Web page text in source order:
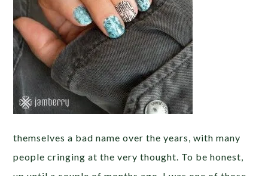
themselves a bad name over the years, with many
people cringing at the very thought. To be honest,